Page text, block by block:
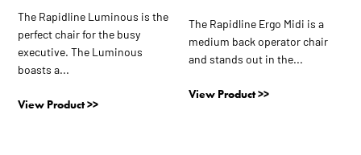
The Rapidline Luminous is the
perfect chair for the busy
executive. The Luminous
boasts a...
View Product >>
The Rapidline Ergo Midi is a
medium back operator chair
and stands out in the...
View Product >>